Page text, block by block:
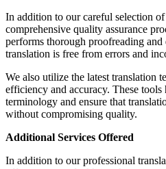
In addition to our careful selection
comprehensive quality assurance
performs thorough proofreading
translation is free from errors and
We also utilize the latest translation
efficiency and accuracy. These tools
terminology and ensure that
without compromising quality.
Additional Services Offered
In addition to our professional